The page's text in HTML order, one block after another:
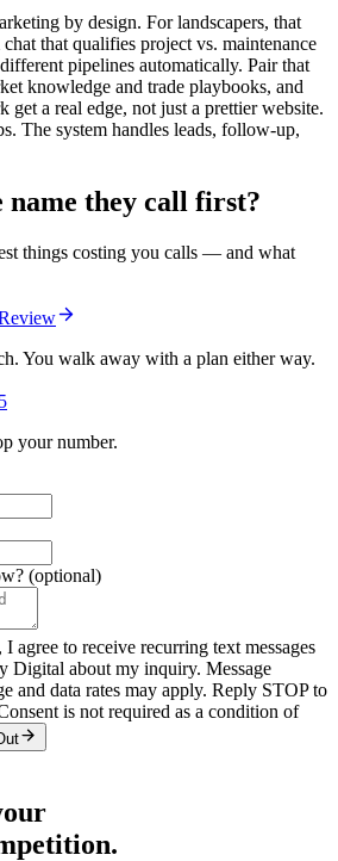
by design. For landscapers, that
that qualifies project vs. maintenance
pipelines automatically. Pair that
knowledge and trade playbooks, and
get a real edge, not just a prettier website.
The system handles leads, follow-up,
name they call first?
things costing you calls — and what
You walk away with a plan either way.
your number.
(optional)
agree to receive recurring text messages
Digital about my inquiry. Message
and data rates may apply. Reply STOP to
is not required as a condition of